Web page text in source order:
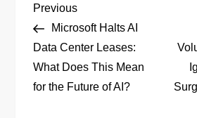
P
o
s
Previous
Post
Previous
Microsoft Halts AI
Data Center Leases:
What Does This Mean
for the Future of AI?